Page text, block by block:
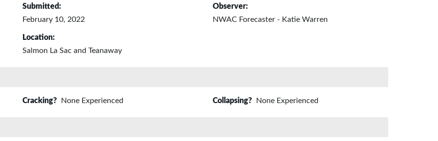
Submitted:
February 10, 2022
Observer:
NWAC Forecaster - Katie Warren
Location:
Salmon La Sac and Teanaway
Cracking? None Experienced Collapsing? None Experienced